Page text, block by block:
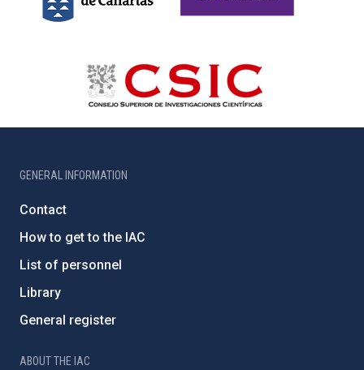
GENERAL INFORMATION
Contact
How to get to the IAC
List of personnel
Library
General register
ABOUT THE IAC